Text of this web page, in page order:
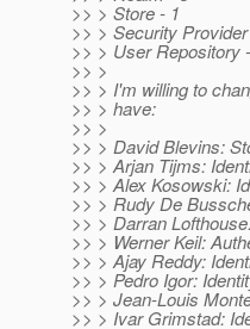
>> > Store - 1
>> > Security
>> > User Repository
>> >
>> > I'm willing to
>> > have:
>> >
>> > David Blevins:
>> > Arjan Tijms:
>> > Alex Kosowski:
>> > Rudy De
>> > Darran
>> > Werner Keil:
>> > Ajay Reddy:
>> > Pedro Igor:
>> > Jean-Louis
>> > Ivar Grimstad: